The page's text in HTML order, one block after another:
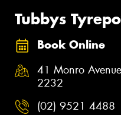
Tubbys
Book Online
41 Monro
2232
(02) 9521 4488